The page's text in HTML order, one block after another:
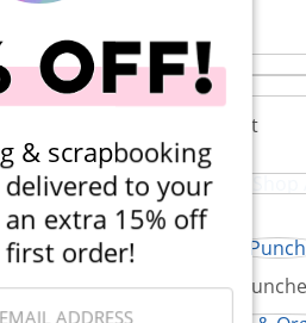
& scrapbooking
to your
extra 15% off
order!
Fawn Magic Iris
Set
Rose Afternoon
Craft Caddy
Stamps